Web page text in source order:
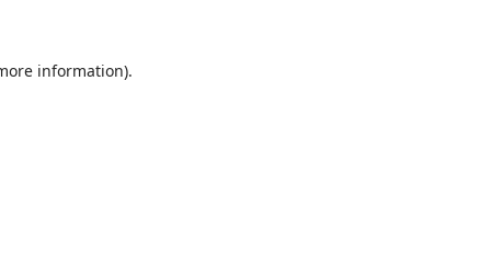
information).